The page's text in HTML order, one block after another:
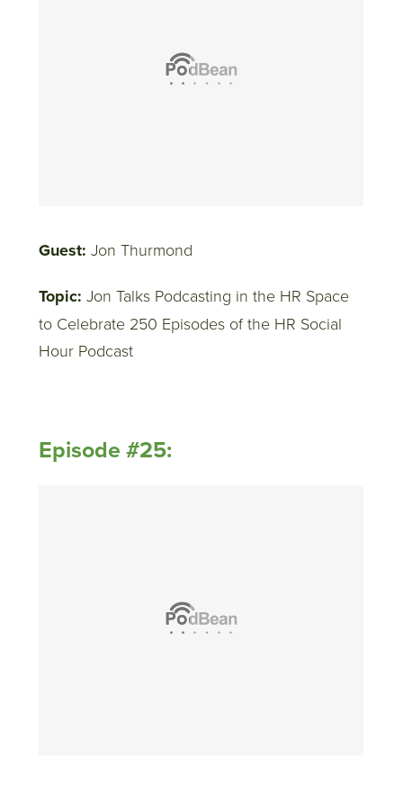
Guest: Jon Thurmond
Topic: Jon Talks Podcasting in the HR Space
to Celebrate 250 Episodes of the HR Social
Hour Podcast
Episode #25: